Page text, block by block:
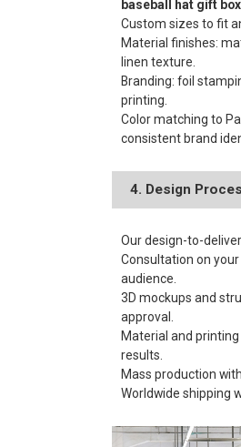
baseball hat gift box
Custom sizes to fit
Material finishes:
linen texture.
Branding: foil
printing.
Color matching to
consistent brand
4. Design
Our design-to-
Consultation on
audience.
3D mockups and
approval.
Material and
results.
Mass production
Worldwide shipping